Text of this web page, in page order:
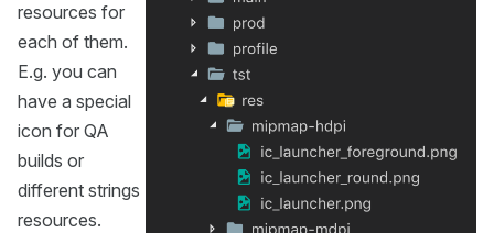
resources for
each of them.
E.g. you can
have a special
icon for QA
builds or
different strings
resources.